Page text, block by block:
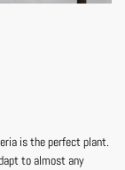
is the perfect plant.
to almost any